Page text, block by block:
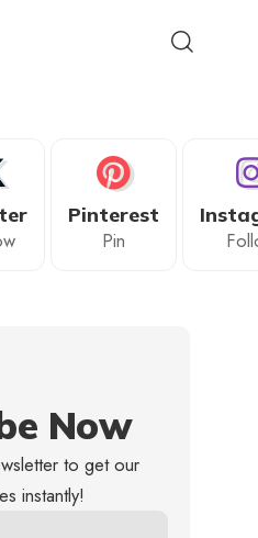
Pinterest
Pin
Now
to get our
instantly!